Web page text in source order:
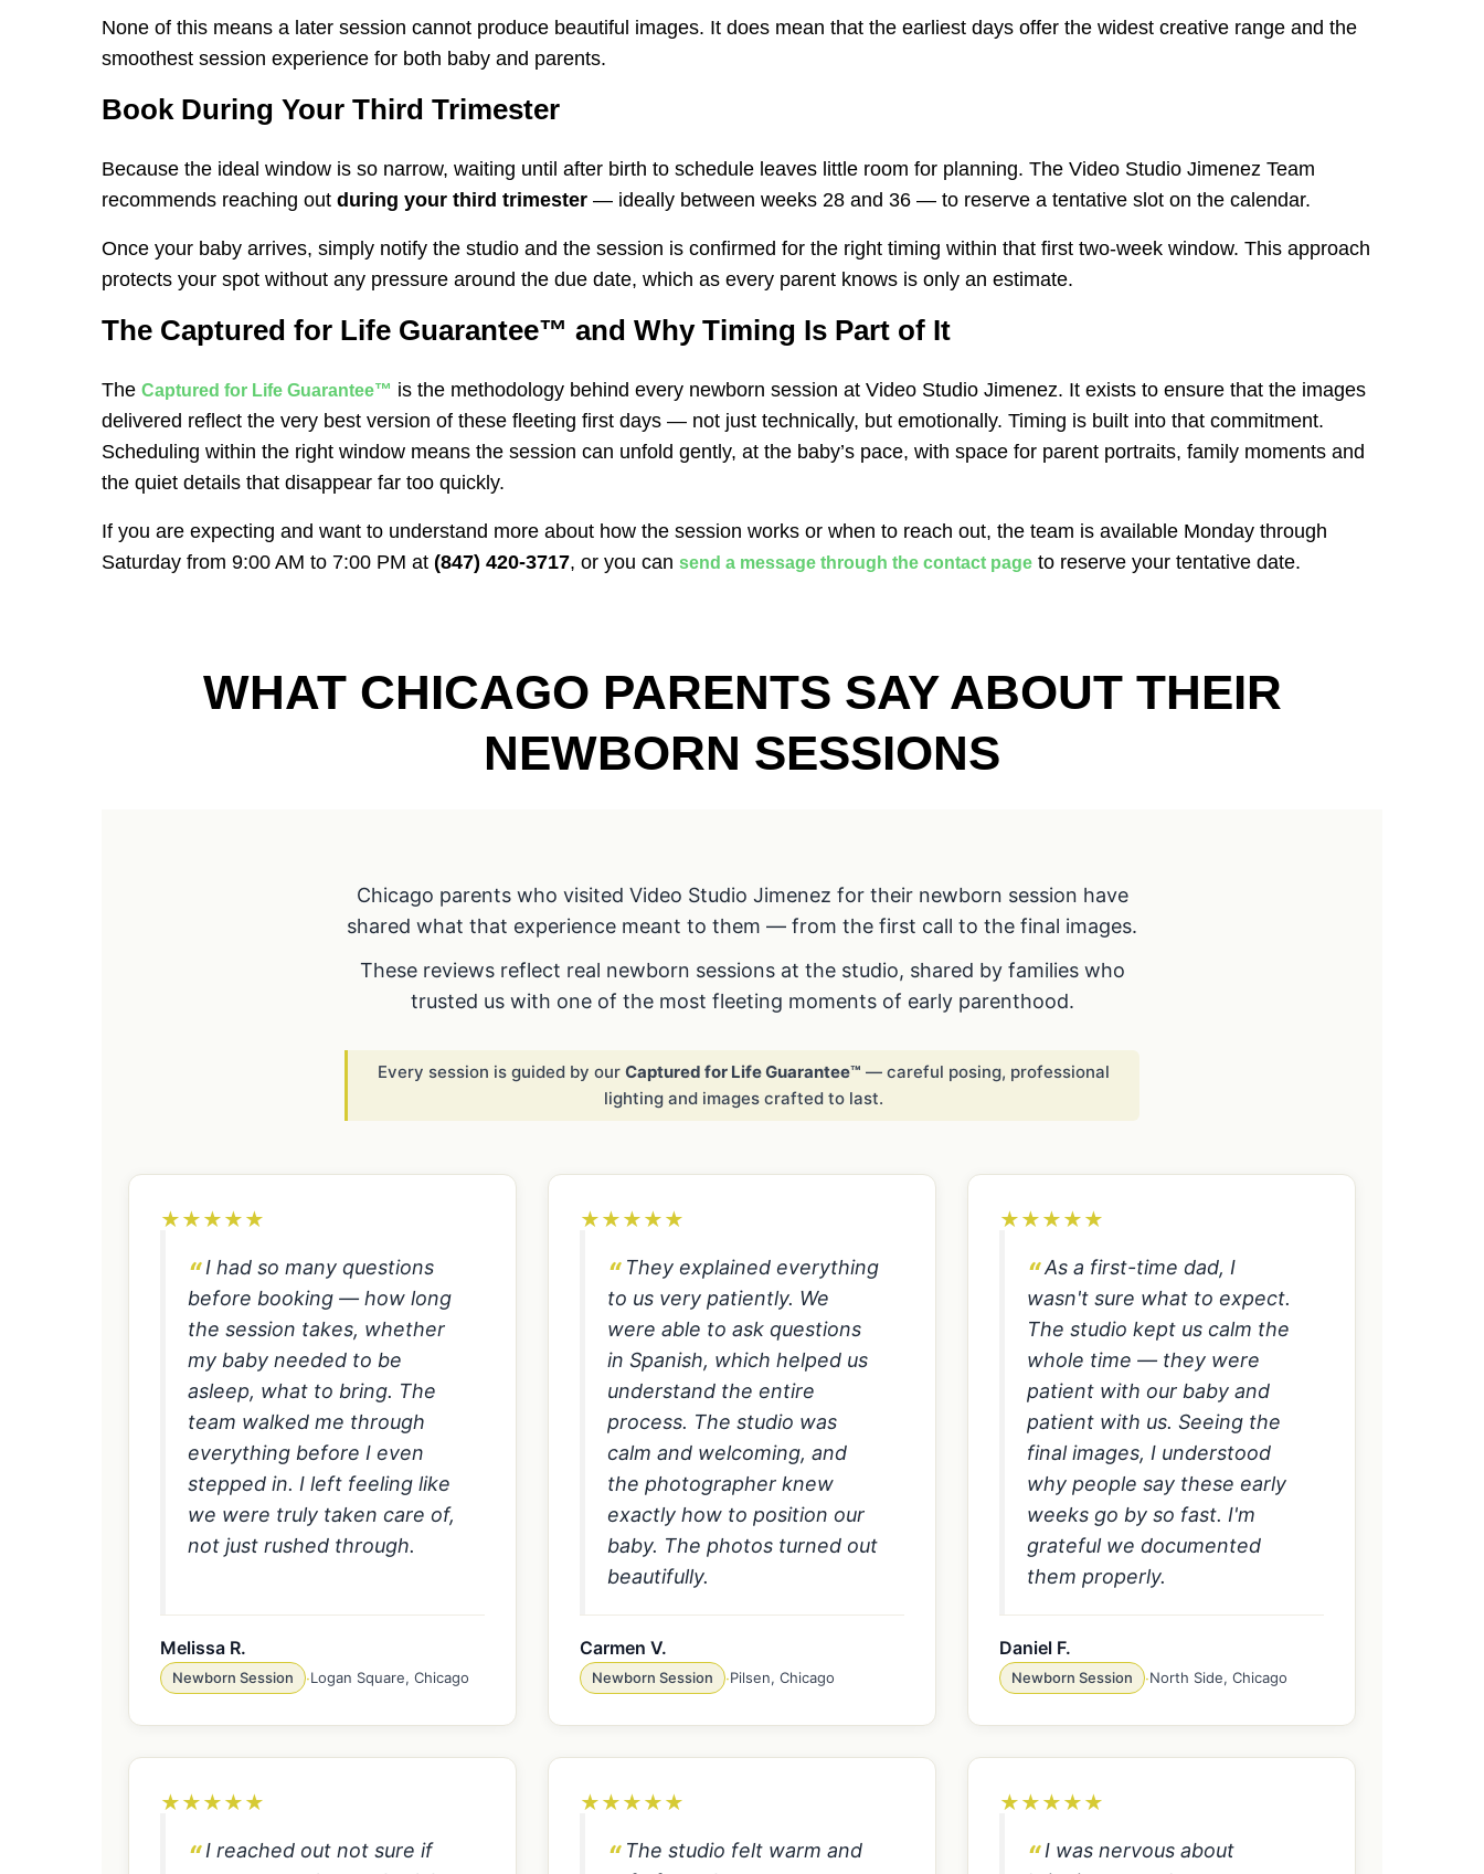
None of this means a later session cannot produce beautiful images. It does mean that the earliest days offer the widest creative range and the
smoothest session experience for both baby and parents.
Book During Your Third Trimester
Because the ideal window is so narrow, waiting until after birth to schedule leaves little room for planning. The Video Studio Jimenez Team
recommends reaching out during your third trimester — ideally between weeks 28 and 36 — to reserve a tentative slot on the calendar.
Once your baby arrives, simply notify the studio and the session is confirmed for the right timing within that first two-week window. This approach
protects your spot without any pressure around the due date, which as every parent knows is only an estimate.
The Captured for Life Guarantee™ and Why Timing Is Part of It
The Captured for Life Guarantee™ is the methodology behind every newborn session at Video Studio Jimenez. It exists to ensure that the images
delivered reflect the very best version of these fleeting first days — not just technically, but emotionally. Timing is built into that commitment.
Scheduling within the right window means the session can unfold gently, at the baby’s pace, with space for parent portraits, family moments and
the quiet details that disappear far too quickly.
If you are expecting and want to understand more about how the session works or when to reach out, the team is available Monday through
Saturday from 9:00 AM to 7:00 PM at (847) 420-3717, or you can send a message through the contact page to reserve your tentative date.
WHAT CHICAGO PARENTS SAY ABOUT THEIR
NEWBORN SESSIONS
Chicago parents who visited Video Studio Jimenez for their newborn session have
shared what that experience meant to them — from the first call to the final images.
These reviews reflect real newborn sessions at the studio, shared by families who
trusted us with one of the most fleeting moments of early parenthood.
Every session is guided by our Captured for Life Guarantee™ — careful posing, professional
lighting and images crafted to last.
★★★★★
I had so many questions
before booking — how long
the session takes, whether
my baby needed to be
asleep, what to bring. The
team walked me through
everything before I even
stepped in. I left feeling like
we were truly taken care of,
not just rushed through.
Melissa R.
Newborn Session ·Logan Square, Chicago
★★★★★
They explained everything
to us very patiently. We
were able to ask questions
in Spanish, which helped us
understand the entire
process. The studio was
calm and welcoming, and
the photographer knew
exactly how to position our
baby. The photos turned out
beautifully.
Carmen V.
Newborn Session ·Pilsen, Chicago
★★★★★
As a first-time dad, I
wasn't sure what to expect.
The studio kept us calm the
whole time — they were
patient with our baby and
patient with us. Seeing the
final images, I understood
why people say these early
weeks go by so fast. I'm
grateful we documented
them properly.
Daniel F.
Newborn Session ·North Side, Chicago
★★★★★
I reached out not sure if
★★★★★
The studio felt warm and
★★★★★
I was nervous about